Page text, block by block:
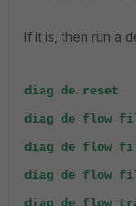
If it is, then run a
diag de reset
diag de flow
diag de flow
diag de flow